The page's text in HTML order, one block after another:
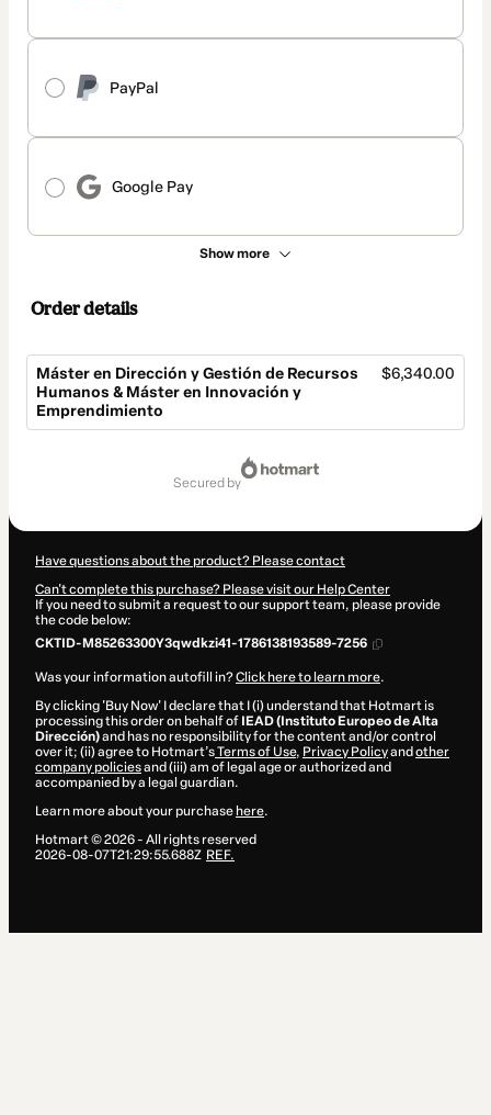
PayPal
Google Pay
Show more
Order details
Máster en Dirección y Gestión de Recursos
Humanos & Máster en Innovación y
Emprendimiento
$6,340.00
secured by
Have questions about the product? Please contact
Can't complete this purchase? Please visit our Help Center
If you need to submit a request to our support team, please provide
the code below:
CKTID-M85263300Y3qwdkzi41-1786138193589-7256
Was your information autofill in?Click here to learn more.
By clicking 'Buy Now' I declare that I (i) understand that Hotmart is
processing this order on behalf of IEAD (Instituto Europeo de Alta
Dirección)and has no responsibility for the content and/or control
over it; (ii) agree to Hotmart’sTerms of Use, Privacy Policyand other
company policiesand (iii) am of legal age or authorized and
accompanied by a legal guardian.
Learn more about your purchase here.
Hotmart ©2026- All rights reserved
2026-08-07T21:29:55.688Z REF.